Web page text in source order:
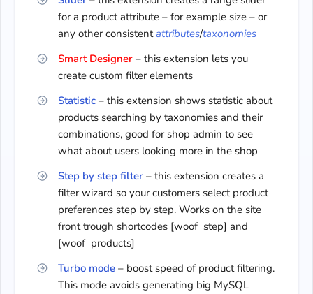
for a product attribute – for example size – or
any other consistentattributes/taxonomies
Smart Designer – this extension lets you
create custom filter elements
Statistic – this extension shows statistic about
products searching by taxonomies and their
combinations, good for shop admin to see
what about users looking more in the shop
Step by step filter – this extension creates a
filter wizard so your customers select product
preferences step by step. Works on the site
front trough shortcodes [woof_step] and
[woof_products]
Turbo mode – boost speed of product filtering.
This mode avoids generating big MySQL